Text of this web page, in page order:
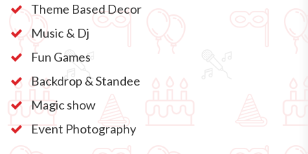
Theme Based Decor
Music & Dj
Fun Games
Backdrop & Standee
Magic show
Event Photography